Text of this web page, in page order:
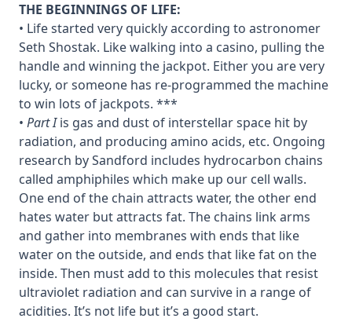
THE BEGINNINGS OF LIFE:
• Life started very quickly according to astronomer
Seth Shostak. Like walking into a casino, pulling the
handle and winning the jackpot. Either you are very
lucky, or someone has re-programmed the machine
to win lots of jackpots. ***
• Part Iis gas and dust of interstellar space hit by
radiation, and producing amino acids, etc. Ongoing
research by Sandford includes hydrocarbon chains
called amphiphiles which make up our cell walls.
One end of the chain attracts water, the other end
hates water but attracts fat. The chains link arms
and gather into membranes with ends that like
water on the outside, and ends that like fat on the
inside. Then must add to this molecules that resist
ultraviolet radiation and can survive in a range of
acidities. It’s not life but it’s a good start.